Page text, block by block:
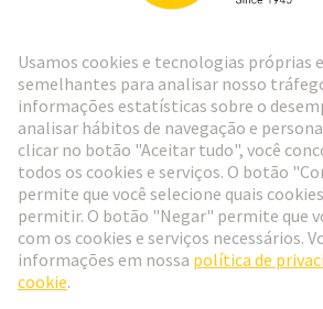
Social Media
Portugal Português